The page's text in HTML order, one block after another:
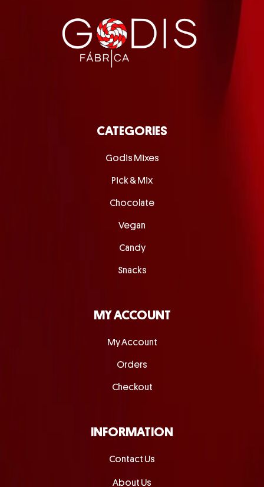
CATEGORIES
Godis Mixes
Pick & Mix
Chocolate
Vegan
Candy
Snacks
MY ACCOUNT
My Account
Orders
Checkout
INFORMATION
Contact Us
About Us